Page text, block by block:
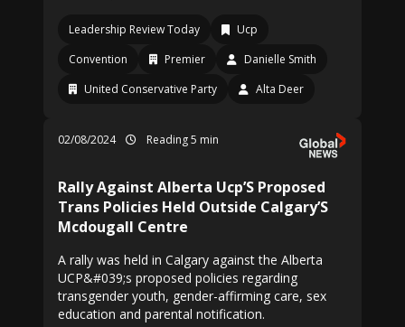
Leadership Review Today
Ucp
Convention
Premier
Danielle Smith
United Conservative Party
Alta Deer
02/08/2024 Reading 5 min
Rally Against Alberta Ucp’S Proposed
Trans Policies Held Outside Calgary’S
Mcdougall Centre
A rally was held in Calgary against the Alberta
UCP&#039;s proposed policies regarding
transgender youth, gender-affirming care, sex
education and parental notification.